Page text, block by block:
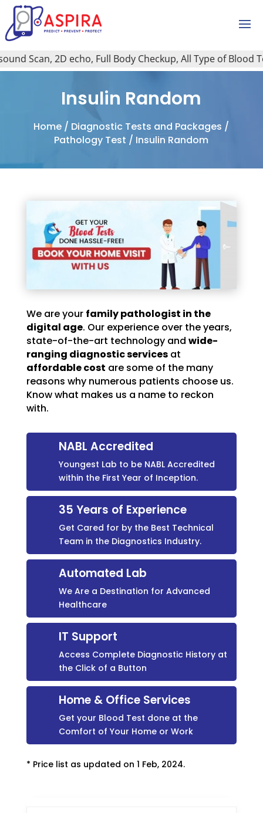
Scan, 2D echo, Full Body Checkup, All Type of Blood
Insulin Random
Home / Diagnostic Tests and Packages /
Pathology Test / Insulin Random
We are your family pathologist in the
digital age. Our experience over the years,
state-of-the-art technology and wide-
ranging diagnostic servicesat
affordable cost are some of the many
reasons why numerous patients choose us.
Know what makes us a name to reckon
with.
NABL Accredited
Youngest Lab to be NABL Accredited
within the First Year of Inception.
35 Years of Experience
Get Cared for by the Best Technical
Team in the Diagnostics Industry.
Automated Lab
We Are a Destination for Advanced
Healthcare
IT Support
Access Complete Diagnostic History at
the Click of a Button
Home & Office Services
Get your Blood Test done at the
Comfort of Your Home or Work
* Price list as updated on 1 Feb, 2024.